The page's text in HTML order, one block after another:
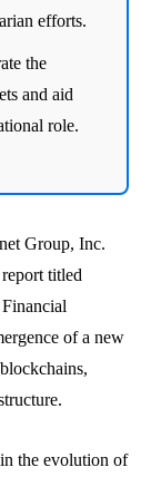
efforts.
the
and aid
role.
Group, Inc.
titled
of a new
the evolution of